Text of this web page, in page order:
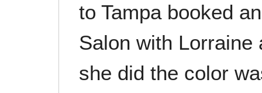
to Tampa booked
Salon with Lorraine
she did the color